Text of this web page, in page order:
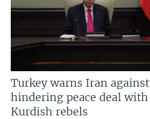
Turkey warns Iran against
hindering peace deal with
Kurdish rebels